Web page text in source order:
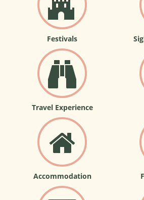
Festivals
Travel Experience
Accommodation